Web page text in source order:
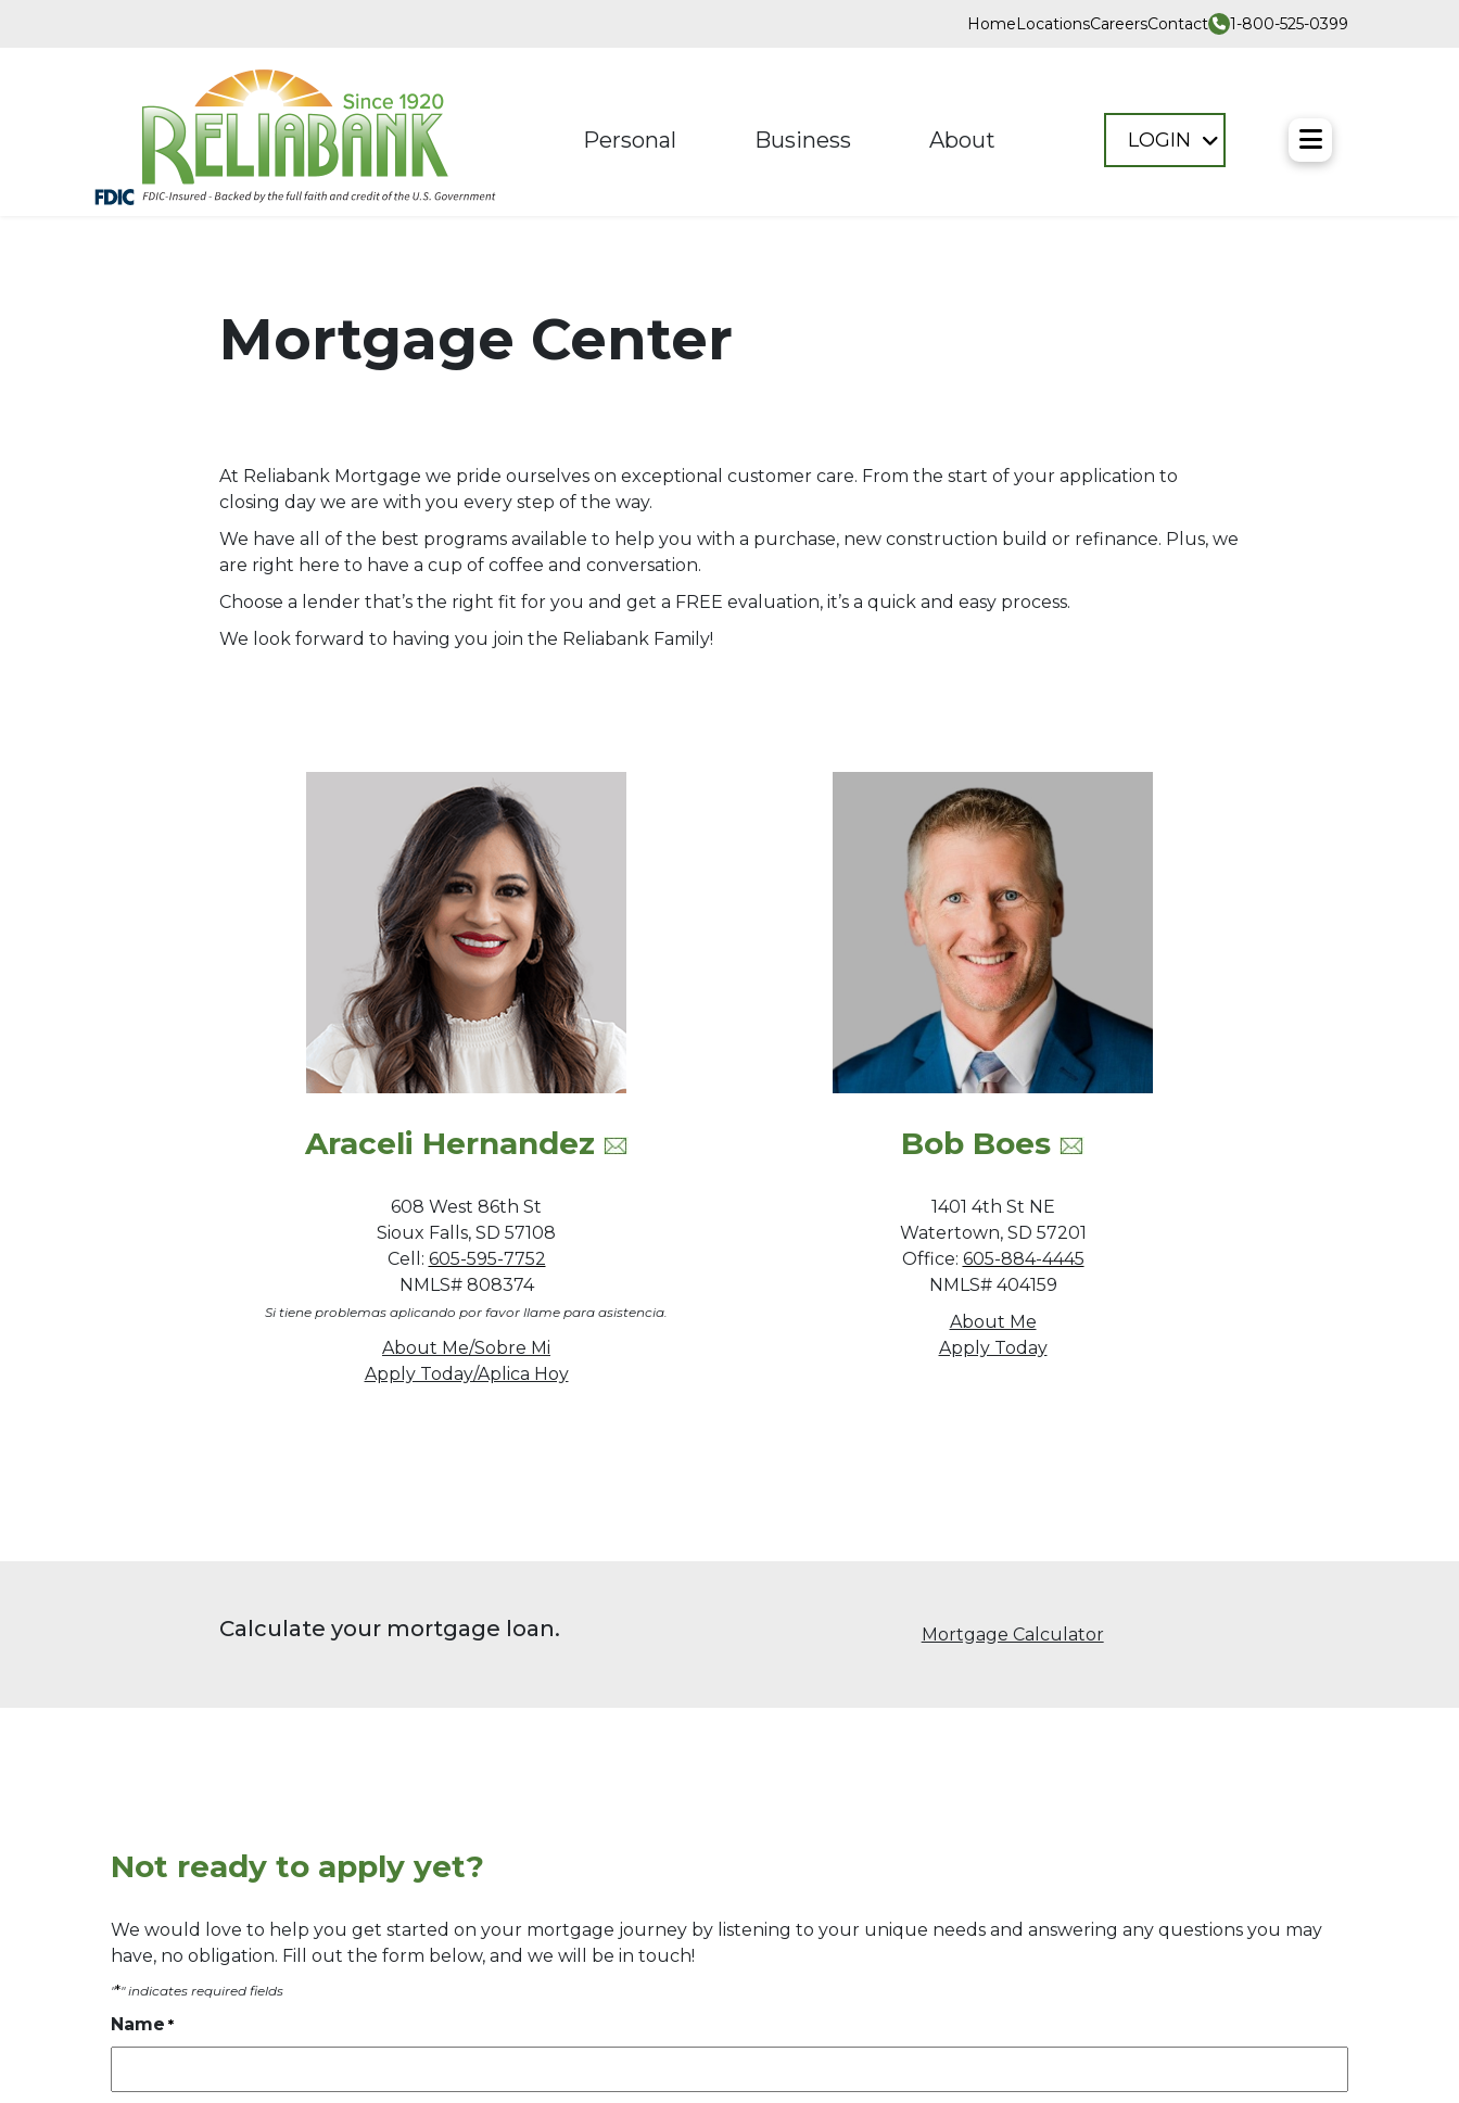
HomeLocationsCareersContact 1-800-525-0399
Personal Business About LOGIN Toggle
Mortgage Center
At Reliabank Mortgage we pride ourselves on exceptional customer care. From the start of your application to
closing day we are with you every step of the way.
We have all of the best programs available to help you with a purchase, new construction build or refinance. Plus, we
are right here to have a cup of coffee and conversation.
Choose a lender that’s the right fit for you and get a FREE evaluation, it’s a quick and easy process.
We look forward to having you join the Reliabank Family!
Araceli Hernandez
608 West 86th St
Sioux Falls, SD 57108
Cell: 605-595-7752
NMLS# 808374
Si tiene problemas aplicando por favor llame para asistencia.
About Me/Sobre Mi
Apply Today/Aplica Hoy
Bob Boes
1401 4th St NE
Watertown, SD 57201
Office: 605-884-4445
NMLS# 404159
About Me
Apply Today
Calculate your mortgage loan. Mortgage Calculator
Not ready to apply yet?
We would love to help you get started on your mortgage journey by listening to your unique needs and answering any questions you may
have, no obligation. Fill out the form below, and we will be in touch!
"*" indicates required fields
Name *